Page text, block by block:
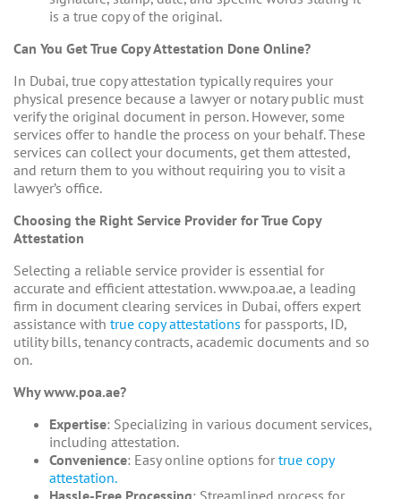
is a true copy of the original.
Can You Get True Copy Attestation Done Online?
In Dubai, true copy attestation typically requires your
physical presence because a lawyer or notary public must
verify the original document in person. However, some
services offer to handle the process on your behalf. These
services can collect your documents, get them attested,
and return them to you without requiring you to visit a
lawyer’s office.
Choosing the Right Service Provider for True Copy
Attestation
Selecting a reliable service provider is essential for
accurate and efficient attestation. www.poa.ae, a leading
firm in document clearing services in Dubai, offers expert
assistance with true copy attestations for passports, ID,
utility bills, tenancy contracts, academic documents and so
on.
Why www.poa.ae?
Expertise: Specializing in various document services,
including attestation.
Convenience: Easy online options for true copy
attestation.
Hassle-Free Processing: Streamlined process for